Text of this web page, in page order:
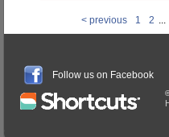
< previous 1 2 ...
Follow us on Facebook